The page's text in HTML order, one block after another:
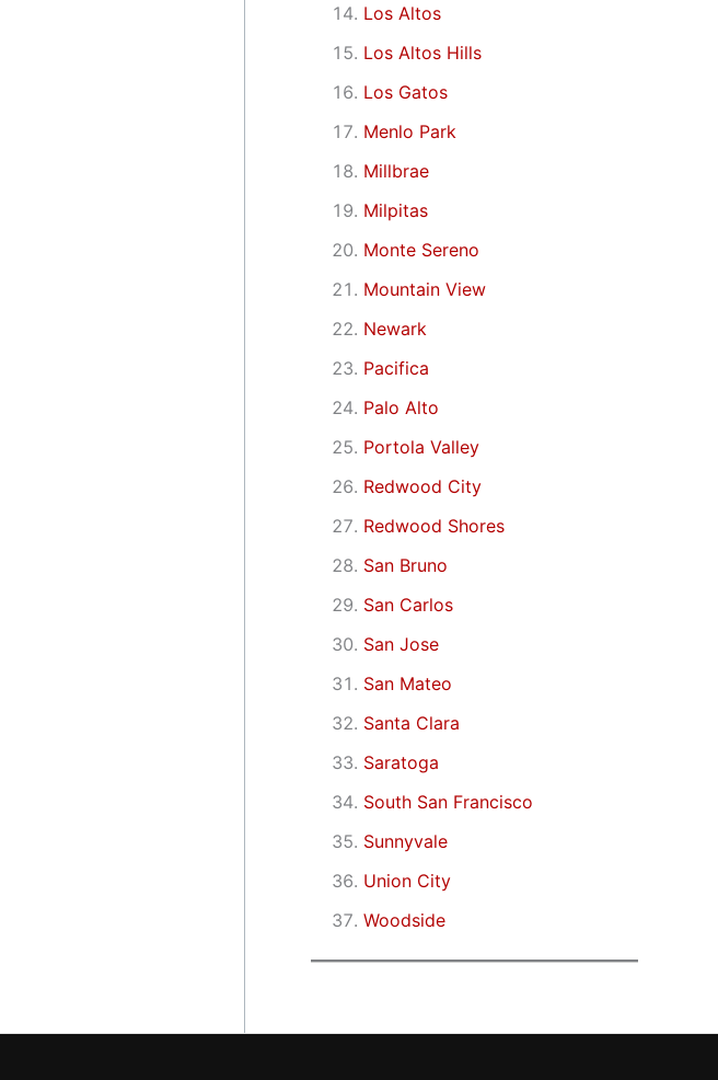
Los Altos
Los Altos Hills
Los Gatos
Menlo Park
Millbrae
Milpitas
Monte Sereno
Mountain View
Newark
Pacifica
Palo Alto
Portola Valley
Redwood City
Redwood Shores
San Bruno
San Carlos
San Jose
San Mateo
Santa Clara
Saratoga
South San Francisco
Sunnyvale
Union City
Woodside